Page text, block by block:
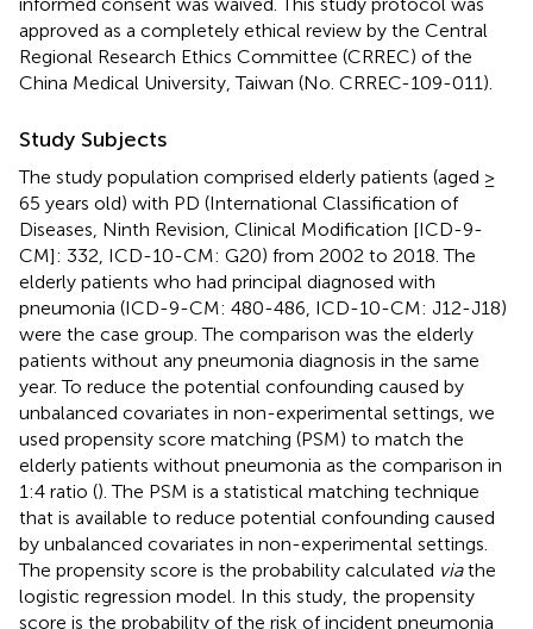
approved as a completely ethical review by the Central
Regional Research Ethics Committee (CRREC) of the
China Medical University, Taiwan (No. CRREC-109-011).
Study Subjects
The study population comprised elderly patients (aged ≥
65 years old) with PD (International Classification of
Diseases, Ninth Revision, Clinical Modification [ICD-9-
CM]: 332, ICD-10-CM: G20) from 2002 to 2018. The
elderly patients who had principal diagnosed with
pneumonia (ICD-9-CM: 480-486, ICD-10-CM: J12-J18)
were the case group. The comparison was the elderly
patients without any pneumonia diagnosis in the same
year. To reduce the potential confounding caused by
unbalanced covariates in non-experimental settings, we
used propensity score matching (PSM) to match the
elderly patients without pneumonia as the comparison in
1:4 ratio (). The PSM is a statistical matching technique
that is available to reduce potential confounding caused
by unbalanced covariates in non-experimental settings.
The propensity score is the probability calculated viathe
logistic regression model. In this study, the propensity
score is the probability of the risk of incident pneumonia